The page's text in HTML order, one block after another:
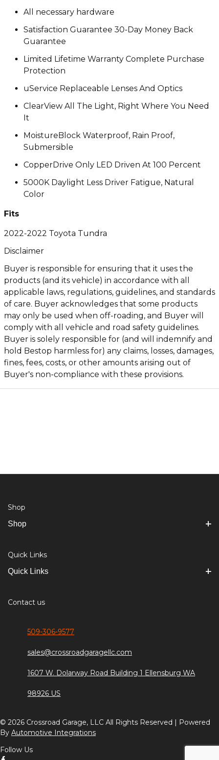
All necessary hardware
Satisfaction Guarantee 30-Day Money Back
Guarantee
Limited Lifetime Warranty Complete Purchase
Protection
uService Replaceable Lenses And Optics
ClearView All The Light, Right Where You Need
It
MoistureBlock Waterproof, Rain Proof,
Submersible
CopperDrive Only LED Driven At 100 Percent
5000K Daylight Less Driver Fatigue, Natural
Color
Fits
2022-2022 Toyota Tundra
Disclaimer
Buyer is responsible for ensuring that it uses the
products (and its vehicle) in accordance with all
applicable laws, regulations, guidelines, and standards
of care. Buyer acknowledges that some products
may only be used when off-roading, and Buyer will
comply with all vehicle and road safety guidelines.
Buyer is solely responsible for (and will indemnify and
hold Bestop harmless for) any claims, losses, damages,
fines, fees, costs, or other amounts arising out of
Buyer's non-compliance with these provisions.
Shop
Shop
Quick Links
Quick Links
Contact us
509-306-9577
sales@crossroadgaragellc.com
1607 W. Dolarway Road Building 1 Ellensburg WA
98926 US
© 2026 Crossroad Garage, LLC All Rights Reserved | Powered
By Automotive Integrations
Follow Us